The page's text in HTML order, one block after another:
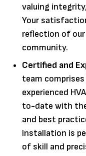
valuing
Your
reflection of
community.
Certified and
team
experienced
to-date with
and best
installation is
of skill and